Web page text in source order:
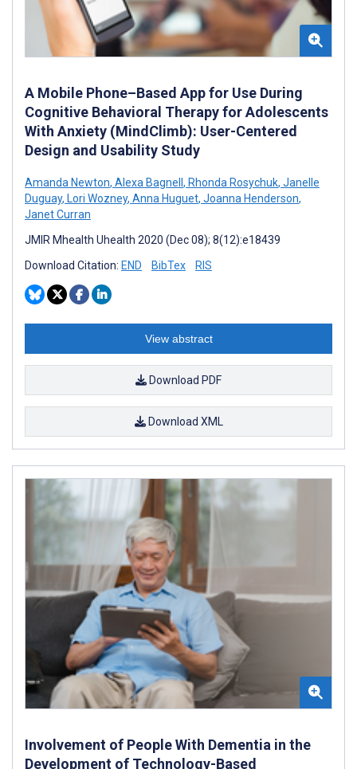
A Mobile Phone–Based App for Use During
Cognitive Behavioral Therapy for Adolescents
With Anxiety (MindClimb): User-Centered
Design and Usability Study
Amanda Newton, Alexa Bagnell , Rhonda Rosychuk, Janelle
Duguay, Lori Wozney, Anna Huguet, Joanna Henderson,
Janet Curran
JMIR Mhealth Uhealth 2020 (Dec 08); 8(12):e18439
Download Citation: END BibTex RIS
View abstract
Download PDF
Download XML
Involvement of People With Dementia in the
Development of Technology-Based